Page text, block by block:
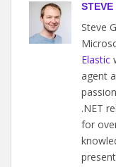
STEVE
Steve
Elastic
agent
.NET
for